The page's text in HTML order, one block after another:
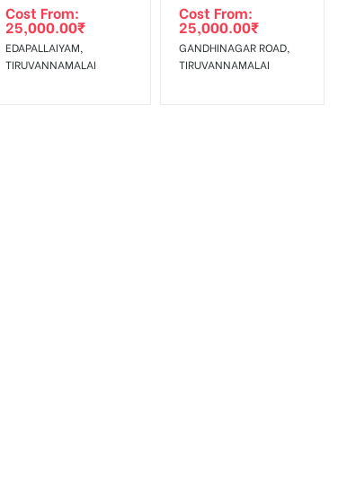
Cost From:
25,000.00₹
EDAPALLAIYAM,
TIRUVANNAMALAI
Cost From:
25,000.00₹
GANDHINAGAR ROAD,
TIRUVANNAMALAI